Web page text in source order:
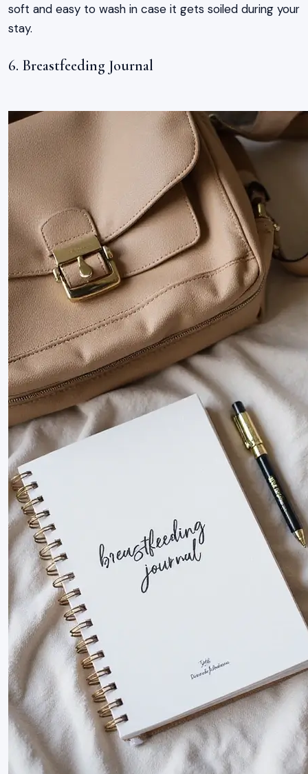
soft and easy to wash in case it gets soiled during your
stay.
6. Breastfeeding Journal